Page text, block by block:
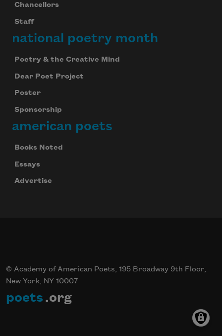
Chancellors
Staff
national poetry month
Poetry & the Creative Mind
Dear Poet Project
Poster
Sponsorship
american poets
Books Noted
Essays
Advertise
© Academy of American Poets, 195 Broadway 9th Floor,
New York, NY 10007
poets .org